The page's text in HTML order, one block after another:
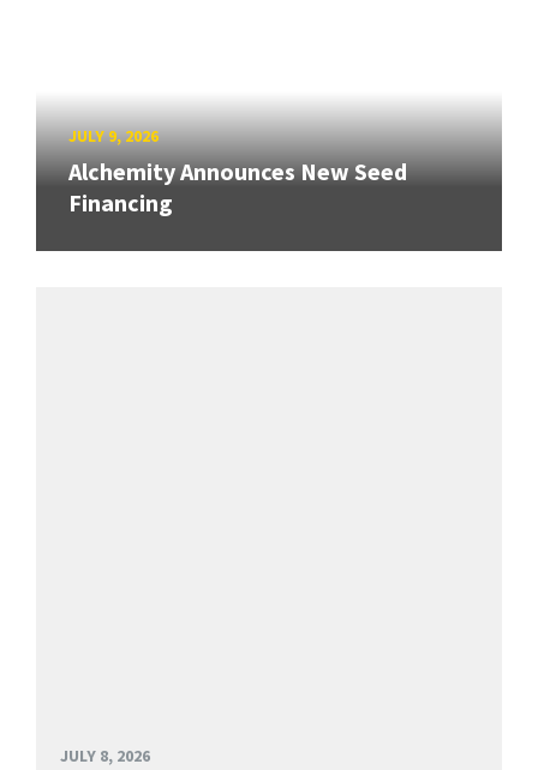
JULY 9, 2026
Alchemity Announces New Seed
Financing
JULY 8, 2026